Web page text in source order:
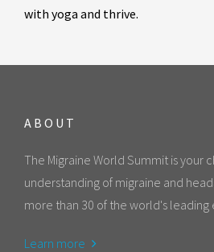
with yoga and thrive.
ABOUT
The Migraine World Summit is your
understanding of migraine and
more than 30 of the world's leading
Learn more